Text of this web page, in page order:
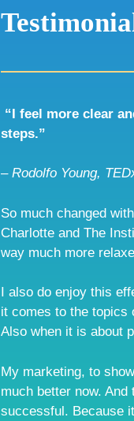
“I feel more clear
steps.”
– Rodolfo Young,
So much changed
Charlotte and The
way much more
I also do enjoy this
it comes to the topics
Also when it is about
My marketing, to
much better now.
successful. Because